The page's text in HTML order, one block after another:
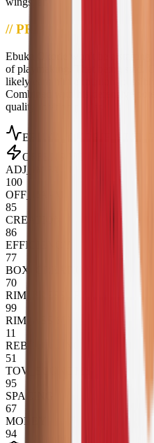
//PROJECTION
Ebuka Okorie won't be a
of playmaking. That being said,
likely earn him a rotation,
Combined with his defensive
quality rotation player.
EBUKA_OKORIE
OFFENSIVE
ADJ_IMPACT
100
OFF_RAPM
85
CREATION
86
EFFICIENCY
77
BOX_CREATION
70
RIM_PRESSURE
99
RIM_ASSIST
11
REBOUNDING
51
TOV_ECONOMY
95
SPACING
67
MOREY
94